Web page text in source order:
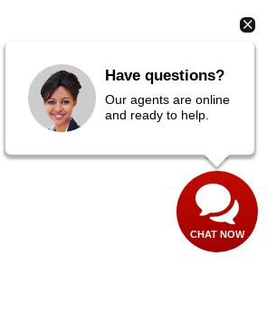
Have questions?
Our agents are online
and ready to help.
CHAT NOW